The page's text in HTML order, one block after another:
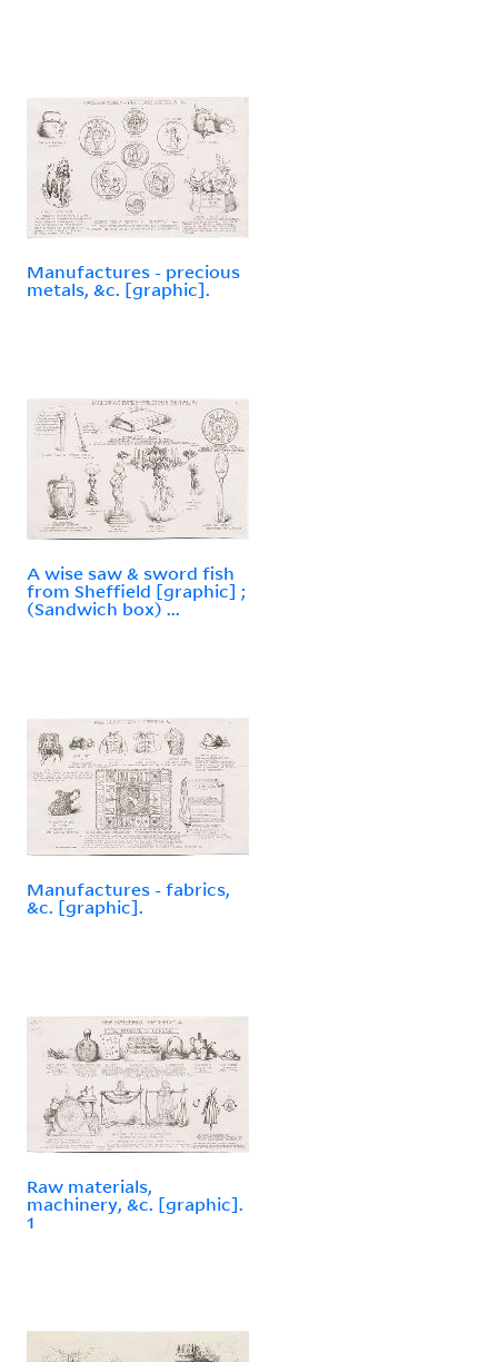
Manufactures - precious
metals, &c. [graphic].
A wise saw & sword fish
from Sheffield [graphic] ;
(Sandwich box) ...
Manufactures - fabrics,
&c. [graphic].
Raw materials,
machinery, &c. [graphic].
1